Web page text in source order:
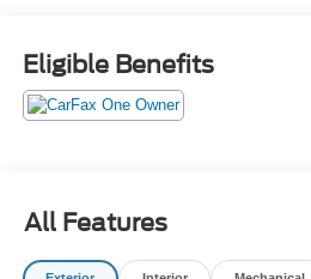
Eligible Benefits
All Features